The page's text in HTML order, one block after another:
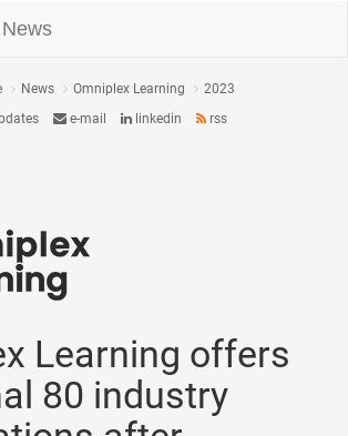
News Omniplex Learning
2023
e-mail linkedin rss
Learning offers
80 industry